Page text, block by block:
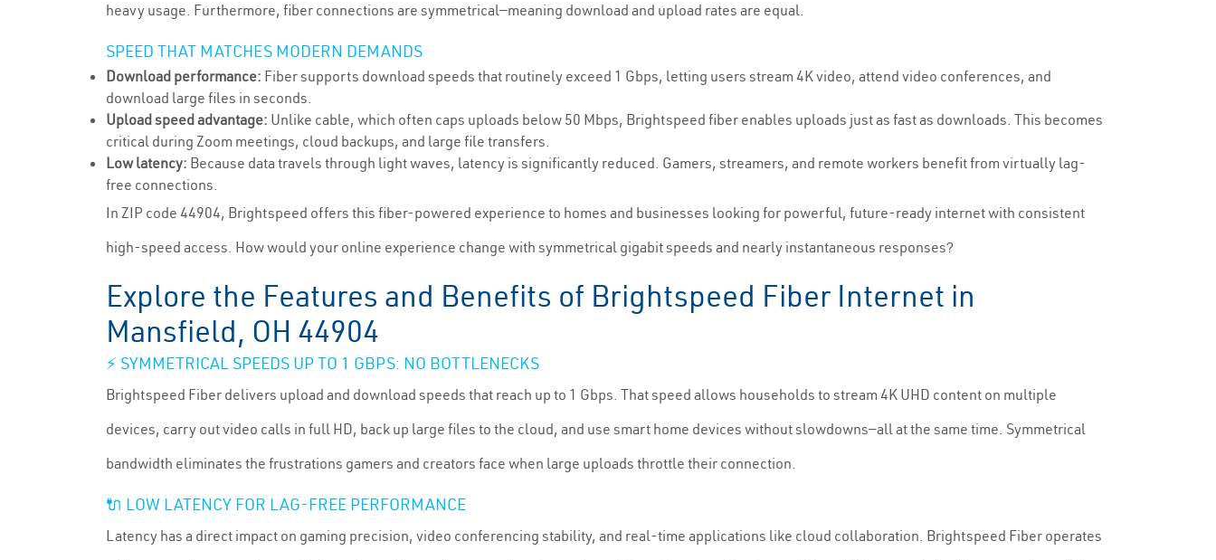
heavy usage. Furthermore, fiber connections are symmetrical—meaning download and upload rates are equal.
SPEED THAT MATCHES MODERN DEMANDS
Download performance: Fiber supports download speeds that routinely exceed 1 Gbps, letting users stream 4K video, attend video conferences, and
download large files in seconds.
Upload speed advantage: Unlike cable, which often caps uploads below 50 Mbps, Brightspeed fiber enables uploads just as fast as downloads. This becomes
critical during Zoom meetings, cloud backups, and large file transfers.
Low latency: Because data travels through light waves, latency is significantly reduced. Gamers, streamers, and remote workers benefit from virtually lag-
free connections.
In ZIP code 44904, Brightspeed offers this fiber-powered experience to homes and businesses looking for powerful, future-ready internet with consistent
high-speed access. How would your online experience change with symmetrical gigabit speeds and nearly instantaneous responses?
Explore the Features and Benefits of Brightspeed Fiber Internet in
Mansfield, OH 44904
⚡ SYMMETRICAL SPEEDS UP TO 1 GBPS: NO BOTTLENECKS
Brightspeed Fiber delivers upload and download speeds that reach up to 1 Gbps. That speed allows households to stream 4K UHD content on multiple
devices, carry out video calls in full HD, back up large files to the cloud, and use smart home devices without slowdowns—all at the same time. Symmetrical
bandwidth eliminates the frustrations gamers and creators face when large uploads throttle their connection.
🔌 LOW LATENCY FOR LAG-FREE PERFORMANCE
Latency has a direct impact on gaming precision, video conferencing stability, and real-time applications like cloud collaboration. Brightspeed Fiber operates